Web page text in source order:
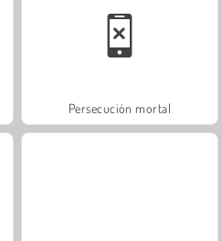
Persecución mortal